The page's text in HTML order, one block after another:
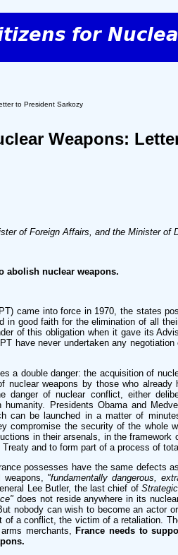
to President Sarkozy
Weapons:
of Foreign Affairs, and the Minister of
abolish nuclear weapons.
came into force in 1970, the states
in good faith for the elimination of all
of this obligation when it gave its
have never undertaken any
a double danger: the acquisition of
nuclear weapons by those who
danger of nuclear conflict, either
humanity. Presidents Obama and
can be launched in a matter of
compromise the security of the whole
in their arsenals, in the
and to form part of a process of
possesses have the same defects
"fundamentally dangerous,
Lee Butler, the last chief of
does not reside anywhere in its
nobody can wish to become an actor
of a conflict, the victim of a retaliation.
merchants, France needs to